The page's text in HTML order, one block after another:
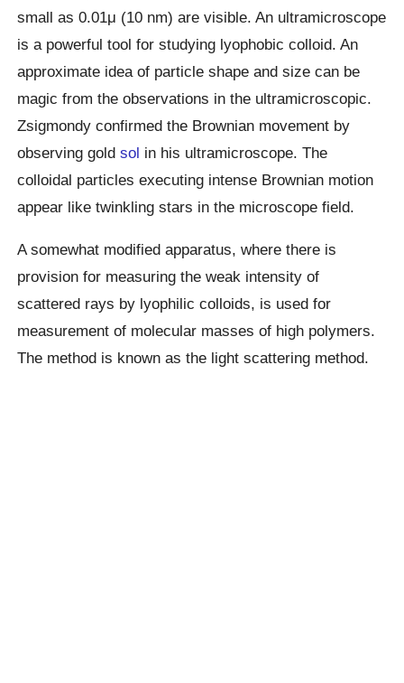
small as 0.01μ (10 nm) are visible. An ultramicroscope
is a powerful tool for studying lyophobic colloid. An
approximate idea of particle shape and size can be
magic from the observations in the ultramicroscopic.
Zsigmondy confirmed the Brownian movement by
observing goldsol in his ultramicroscope. The
colloidal particles executing intense Brownian motion
appear like twinkling stars in the microscope field.
A somewhat modified apparatus, where there is
provision for measuring the weak intensity of
scattered rays by lyophilic colloids, is used for
measurement of molecular masses of high polymers.
The method is known as the light scattering method.